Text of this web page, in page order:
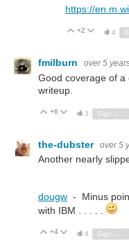
https://
Vote Up
+2 Vote
4
fmilburn over 5
Good coverage of a
writeup.
Vote Up
+6 Vote Down
3
the-dubster over 5
Another nearly
dougw - Minus
with IBM . . . . .
Vote Up
+4 Vote Down
4